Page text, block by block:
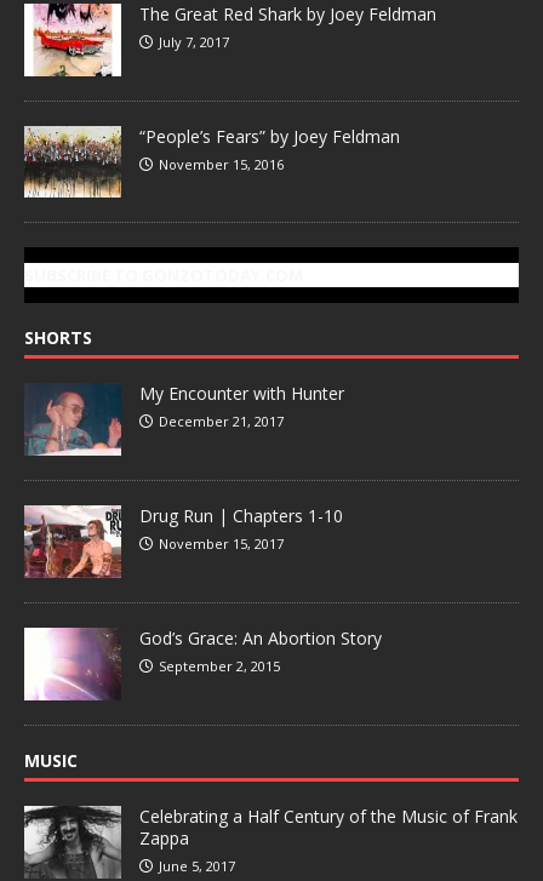
The Great Red Shark by Joey Feldman
July 7, 2017
“People’s Fears” by Joey Feldman
November 15, 2016
SHORTS
My Encounter with Hunter
December 21, 2017
Drug Run | Chapters 1-10
November 15, 2017
God’s Grace: An Abortion Story
September 2, 2015
MUSIC
Celebrating a Half Century of the Music of Frank
Zappa
June 5, 2017